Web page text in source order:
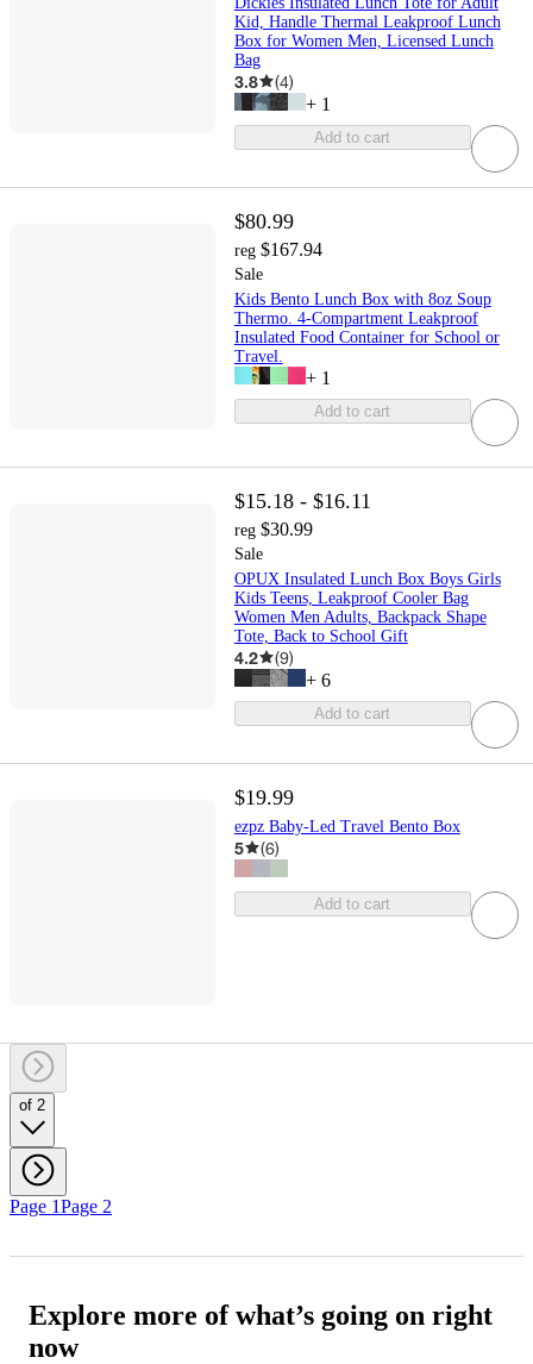
Kid, Handle Thermal Leakproof Lunch
Box for Women Men, Licensed Lunch
Bag
3.8 (4)
+ 1
Add to cart
$80.99
reg $167.94
Sale
Kids Bento Lunch Box with 8oz Soup
Thermo. 4-Compartment Leakproof
Insulated Food Container for School or
Travel.
+ 1
Add to cart
$15.18 - $16.11
reg $30.99
Sale
OPUX Insulated Lunch Box Boys Girls
Kids Teens, Leakproof Cooler Bag
Women Men Adults, Backpack Shape
Tote, Back to School Gift
4.2 (9)
+ 6
Add to cart
$19.99
ezpz Baby-Led Travel Bento Box
5 (6)
Add to cart
of 2
Page 1Page 2
Explore more of what’s going on right
now